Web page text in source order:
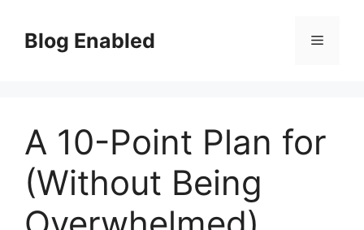
contentBlog Enabled Menu
A 10-Point Plan for
(Without Being